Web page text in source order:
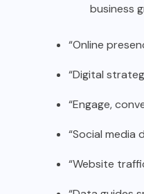
business
“Online
“Digital
“Engage,
“Social media
“Website